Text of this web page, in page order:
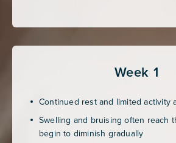
Week 1
Continued rest and limited activity
Swelling and bruising often reach
begin to diminish gradually